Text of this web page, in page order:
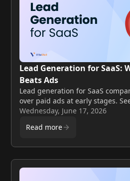
Lead Generation for SaaS:
Beats Ads
Lead generation for SaaS
over paid ads at early stages.
math, and a founder playbook for
Wednesday, June 17, 2026
Read more